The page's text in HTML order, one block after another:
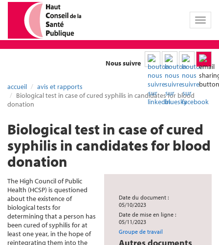
Toggle
Nous suivre
accueil
avis et rapports
Biological test in case of cured syphilis in candidates for blood
donation
Biological test in case of cured
syphilis in candidates for blood
donation
Date du document :
05/10/2023
Date de mise en ligne :
05/11/2023
Groupe de travail
The High Council of Public
Health (HCSP) is questioned
about the existence of
biological tests for
determining that a person has
been cured of syphilis for at
least one year, in the hope of
reintegrating them into the